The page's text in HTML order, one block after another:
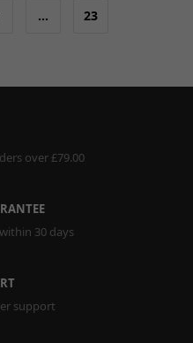
… 23
over £79.00
30 days
support